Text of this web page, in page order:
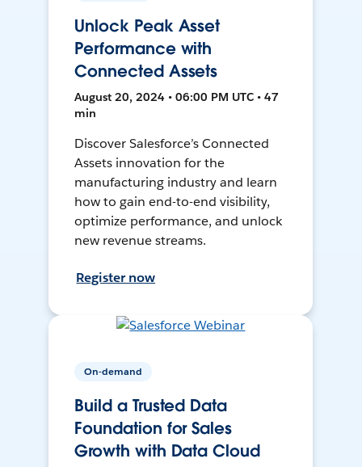
Unlock Peak Asset
Performance with
Connected Assets
August 20, 2024 • 06:00 PM UTC • 47
min
Discover Salesforce’s Connected
Assets innovation for the
manufacturing industry and learn
how to gain end-to-end visibility,
optimize performance, and unlock
new revenue streams.
Register now
On-demand
Build a Trusted Data
Foundation for Sales
Growth with Data Cloud